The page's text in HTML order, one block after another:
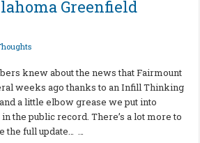
Greenfield
knew about the news that Fairmount
weeks ago thanks to an Infill Thinking
a little elbow grease we put into
the public record. There’s a lot more to
the full update… …